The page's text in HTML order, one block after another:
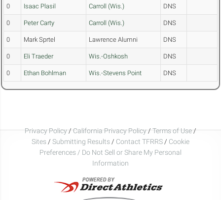
0 Isaac Plasil Carroll (Wis.) DNS
0 Peter Carty Carroll (Wis.) DNS
0 Mark Sprtel Lawrence Alumni DNS
0 Eli Traeder Wis.-Oshkosh DNS
0 Ethan Bohlman Wis.-Stevens Point DNS
Privacy Policy/California Privacy Policy/Terms of Use/
Sites / Submitting Results / Contact TFRRS / Cookie
Preferences / Do Not Sell or Share My Personal
Information